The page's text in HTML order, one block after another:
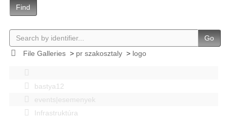
Find
Go
File Galleries> pr szakosztaly> logo
bastya12
events|esemenyek
Infrastruktúra